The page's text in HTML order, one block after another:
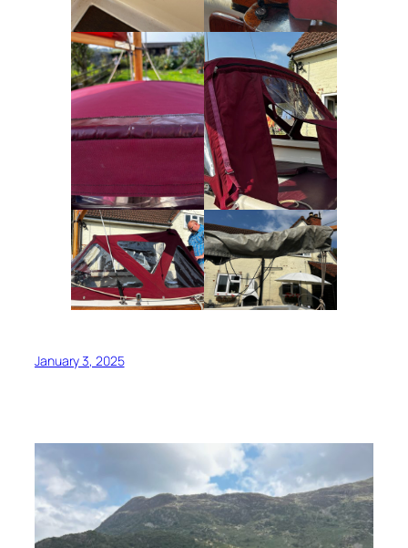
January 3, 2025